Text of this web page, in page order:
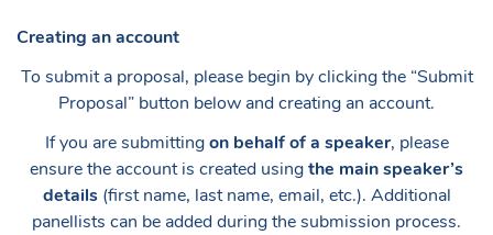
Creating an account
To submit a proposal, please begin by clicking the “Submit
Proposal” button below and creating an account.
If you are submittingon behalf of a speaker, please
ensure the account is created usingthe main speaker’s
details(first name, last name, email, etc.). Additional
panellists can be added during the submission process.